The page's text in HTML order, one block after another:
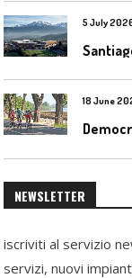
5 July
18 June
NEWSLETTER
iscriviti al servizio
servizi, nuovi